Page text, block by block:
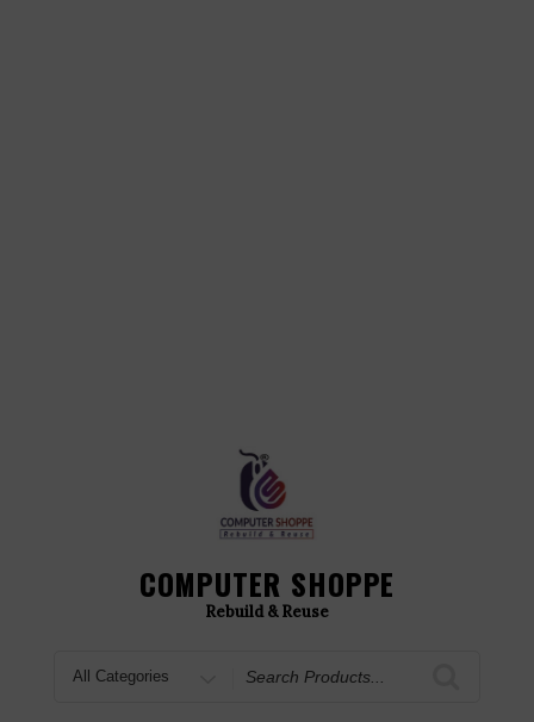
COMPUTER SHOPPE
Rebuild & Reuse
for